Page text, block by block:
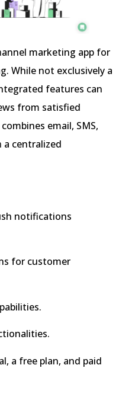
marketing app for
While not exclusively a
features can
from satisfied
email, SMS,
centralized
notifications
for customer
a free plan, and paid